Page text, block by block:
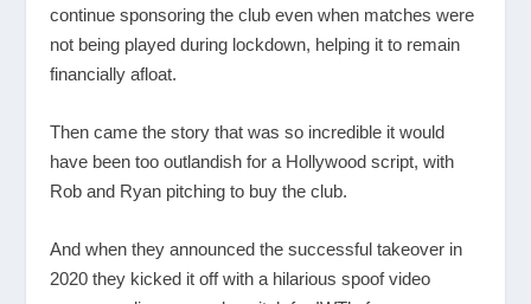
continue sponsoring the club even when matches were
not being played during lockdown, helping it to remain
financially afloat.
Then came the story that was so incredible it would
have been too outlandish for a Hollywood script, with
Rob and Ryan pitching to buy the club.
And when they announced the successful takeover in
2020 they kicked it off with a hilarious spoof video